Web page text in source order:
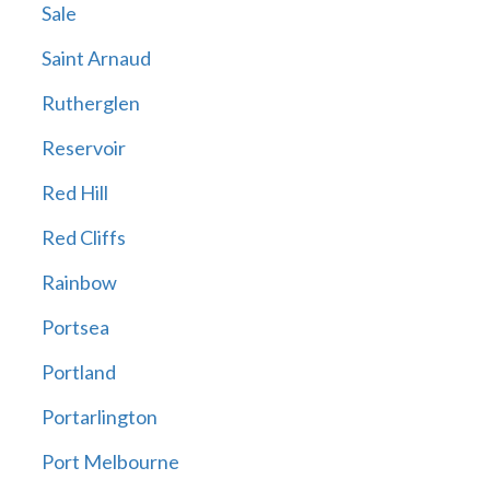
Sale
Saint Arnaud
Rutherglen
Reservoir
Red Hill
Red Cliffs
Rainbow
Portsea
Portland
Portarlington
Port Melbourne